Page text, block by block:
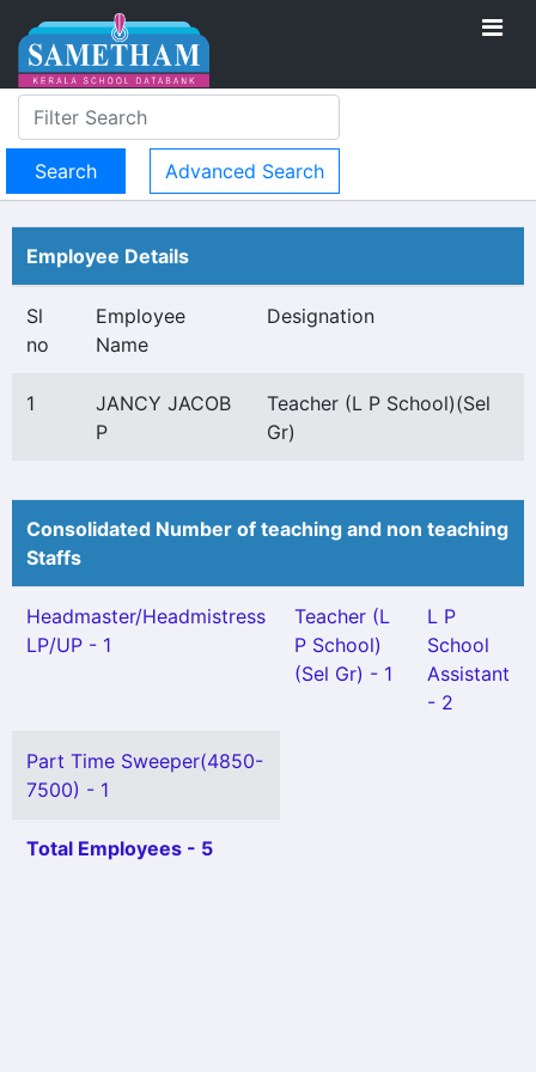
Advanced Search
Employee Details
Sl
no
Employee
Name
Designation
1
JANCY JACOB
P
Teacher (L P School)(Sel
Gr)
Consolidated Number of teaching and non teaching
Staffs
Headmaster/Headmistress
LP/UP - 1
Teacher (L
P School)
(Sel Gr) - 1
L P
School
Assistant
- 2
Part Time Sweeper(4850-
7500) - 1
Total Employees - 5